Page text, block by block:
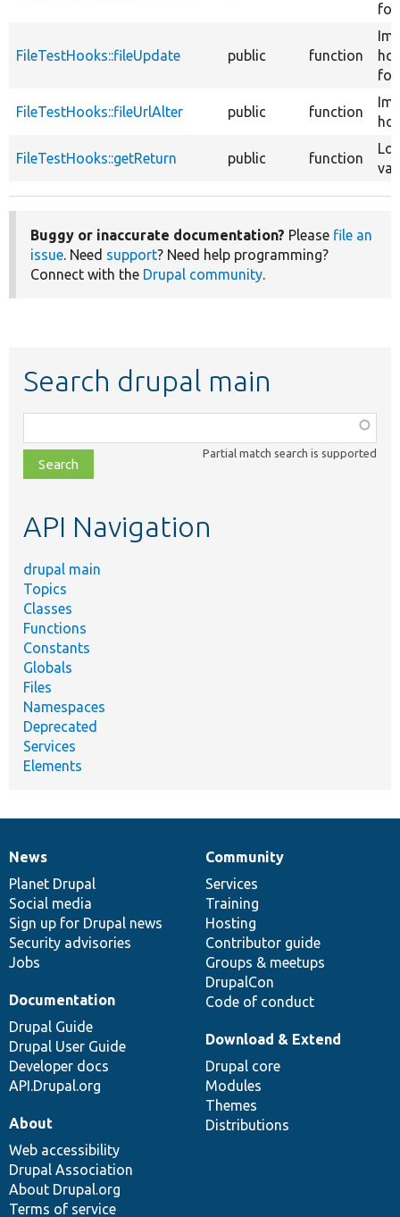
for
FileTestHooks::fileUpdate public function
for
FileTestHooks::fileUrlAlter public function
FileTestHooks::getReturn public function
Buggy or inaccurate documentation? Please file an
issue. Need support? Need help programming?
Connect with the Drupal community.
Search drupal main
class,
file,
topic,
Partial match search is supported
API Navigation
drupal main
Topics
Classes
Functions
Constants
Globals
Files
Namespaces
Deprecated
Services
Elements
News
items
News
Planet Drupal
Social media
Sign up for Drupal news
Security advisories
Jobs
Our
community
Community
Services
Training
Hosting
Contributor guide
Groups & meetups
DrupalCon
Code of conduct
Documentation
Documentation
Drupal Guide
Drupal User Guide
Developer docs
API.Drupal.org
Drupal
code
base
Download & Extend
Drupal core
Modules
Themes
Distributions
Governance
of
community
About
Web accessibility
Drupal Association
About Drupal.org
Terms of service